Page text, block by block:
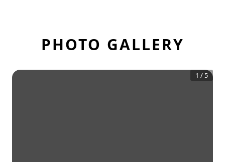
PHOTO GALLERY
1 / 5